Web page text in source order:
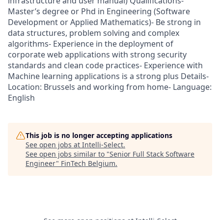
Master’s degree or Phd in Engineering (Software
Development or Applied Mathematics)- Be strong in
data structures, problem solving and complex
algorithms- Experience in the deployment of
corporate web applications with strong security
standards and clean code practices- Experience with
Machine learning applications is a strong plus Details-
Location: Brussels and working from home- Language:
English
This job is no longer accepting applications
See open jobs at Intelli-Select.
See open jobs similar to "Senior Full Stack Software
Engineer" FinTech Belgium.